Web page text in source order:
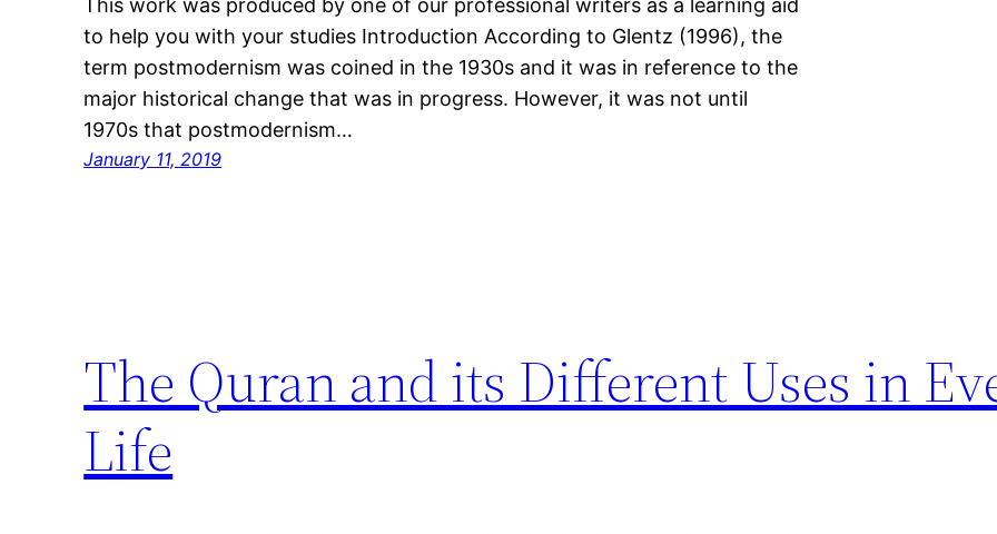
This work was produced by one of our professional writers as a learning aid
to help you with your studies Introduction According to Glentz (1996), the
term postmodernism was coined in the 1930s and it was in reference to the
major historical change that was in progress. However, it was not until
1970s that postmodernism…
January 11, 2019
The Quran and its Different Uses in
Life